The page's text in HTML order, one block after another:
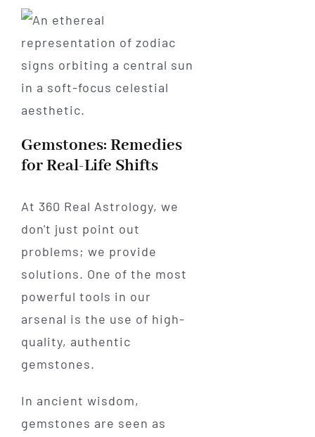
Gemstones: Remedies
for Real-Life Shifts
At 360 Real Astrology, we
don't just point out
problems; we provide
solutions. One of the most
powerful tools in our
arsenal is the use of high-
quality, authentic
gemstones.
In ancient wisdom,
gemstones are seen as